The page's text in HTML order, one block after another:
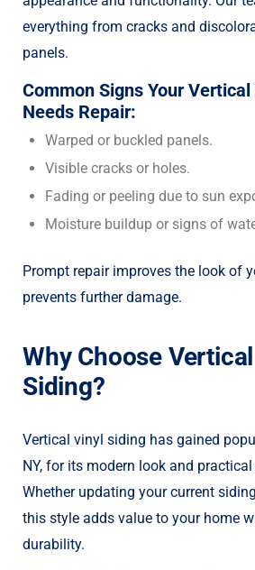
everything from cracks and
panels.
Common Signs Your
Needs Repair:
Warped or buckled panels.
Visible cracks or holes.
Fading or peeling due to sun
Moisture buildup or signs of
Prompt repair improves the look of
prevents further damage.
Why Choose
Siding?
Vertical vinyl siding has gained
NY, for its modern look and
Whether updating your current
this style adds value to your home
durability.